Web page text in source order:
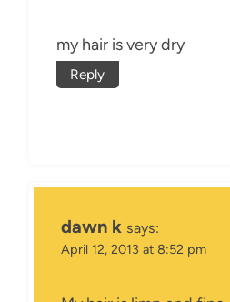
my hair is very dry
Reply
dawn k says:
April 12, 2013 at 8:52 pm